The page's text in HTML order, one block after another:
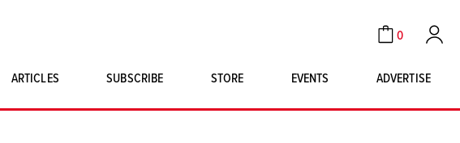
Cart
0
Account
ARTICLES SUBSCRIBE
STORE
SINGLE ISSUES
EVENTS ADVERTISE